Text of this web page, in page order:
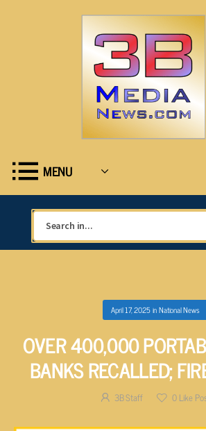
MENU
April 17, 2025inNational News
OVER 400,000
BANKS RECALLED;
3B Staff 0Like